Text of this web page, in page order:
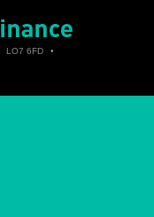
LO7 6FD
•